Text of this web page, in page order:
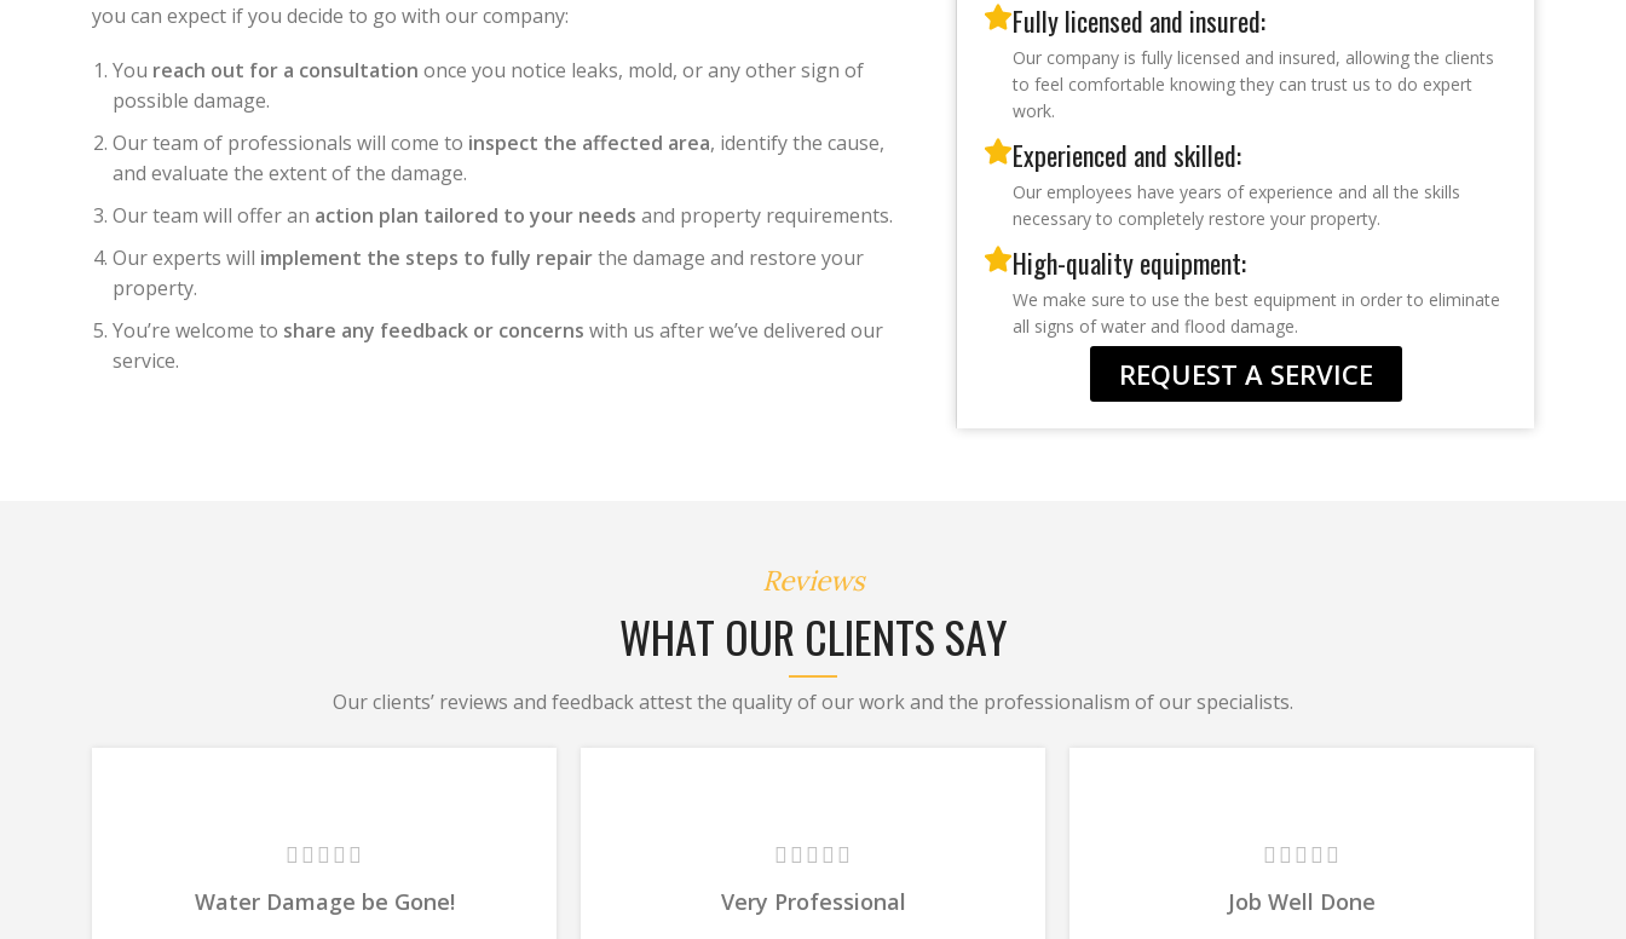
you can expect if you decide to go with our company:
You reach out for a consultation once you notice leaks, mold, or any other sign of
possible damage.
Our team of professionals will come to inspect the affected area, identify the cause,
and evaluate the extent of the damage.
Our team will offer an action plan tailored to your needs and property requirements.
Our experts will implement the steps to fully repairthe damage and restore your
property.
You’re welcome to share any feedback or concerns with us after we’ve delivered our
service.
Fully licensed and insured:
Our company is fully licensed and insured, allowing the clients
to feel comfortable knowing they can trust us to do expert
work.
Experienced and skilled:
Our employees have years of experience and all the skills
necessary to completely restore your property.
High-quality equipment:
We make sure to use the best equipment in order to eliminate
all signs of water and flood damage.
REQUEST A SERVICE
Reviews
WHAT OUR CLIENTS SAY
Our clients’ reviews and feedback attest the quality of our work and the professionalism of our specialists.
Water Damage be Gone!
Very Professional
Job Well Done